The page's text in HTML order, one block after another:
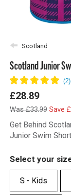
Scotland
Scotland Junior
£28.89
Was £33.99 Save
Get Behind
Junior Swim
Select your
S - Kids